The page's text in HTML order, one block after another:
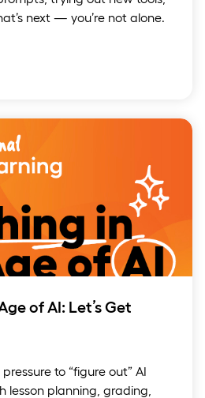
next — you’re not alone.
of AI: Let’s Get
to “figure out” AI
lesson planning, grading,